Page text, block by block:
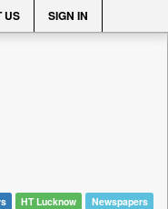
US SIGN IN
HT Lucknow Newspapers